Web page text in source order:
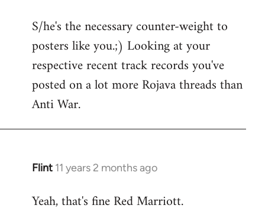
to
Welcome
libcom.org
S/he's the necessary counter-weight to
posters like you.;) Looking at your
respective recent track records you've
posted on a lot more Rojava threads than
Anti War.
Flint 11 years 2 months ago
In
to
Yeah, that's fine Red Marriott.